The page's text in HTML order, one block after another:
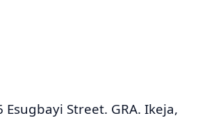
Esugbayi Street. GRA. Ikeja,